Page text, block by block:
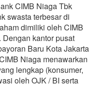
CIMB Niaga Tbk
swasta terbesar di
dimiliki oleh CIMB
kantor pusat
Baru Kota Jakarta
Niaga menawarkan
lengkap (konsumer,
oleh OJK / BI serta